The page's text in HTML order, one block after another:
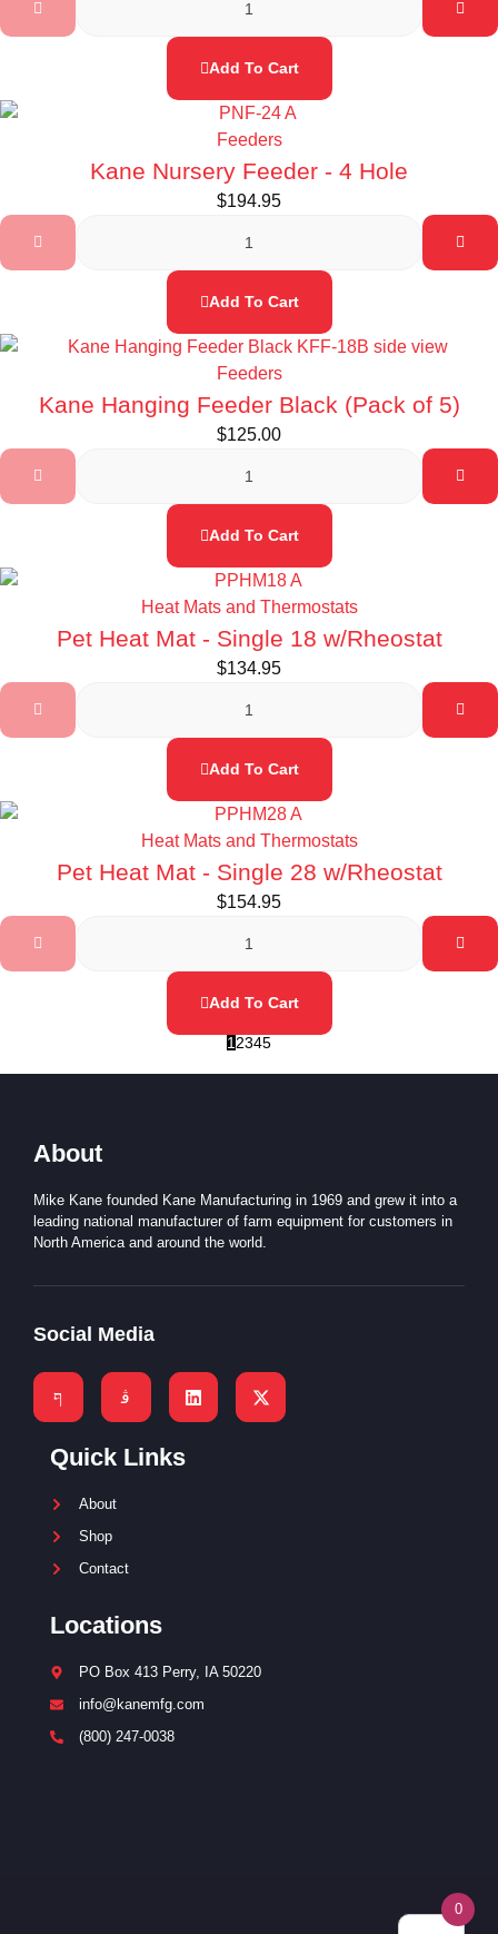
Add To Cart
Feeders
Kane Nursery Feeder - 4 Hole
$194.95
Add To Cart
Feeders
Kane Hanging Feeder Black (Pack of 5)
$125.00
Add To Cart
Heat Mats and Thermostats
Pet Heat Mat - Single 18 w/Rheostat
$134.95
Add To Cart
Heat Mats and Thermostats
Pet Heat Mat - Single 28 w/Rheostat
$154.95
Add To Cart
1 2345
About
Mike Kane founded Kane Manufacturing in 1969 and grew it into a
leading national manufacturer of farm equipment for customers in
North America and around the world.
Social Media
Quick Links
About
Shop
Contact
Locations
PO Box 413 Perry, IA 50220
info@kanemfg.com
(800) 247-0038
0